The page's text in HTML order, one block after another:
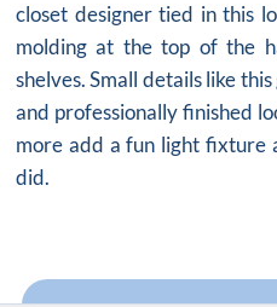
closet designer tied in this
molding at the top of the
shelves. Small details like
and professionally finished
more add a fun light fixture
did.